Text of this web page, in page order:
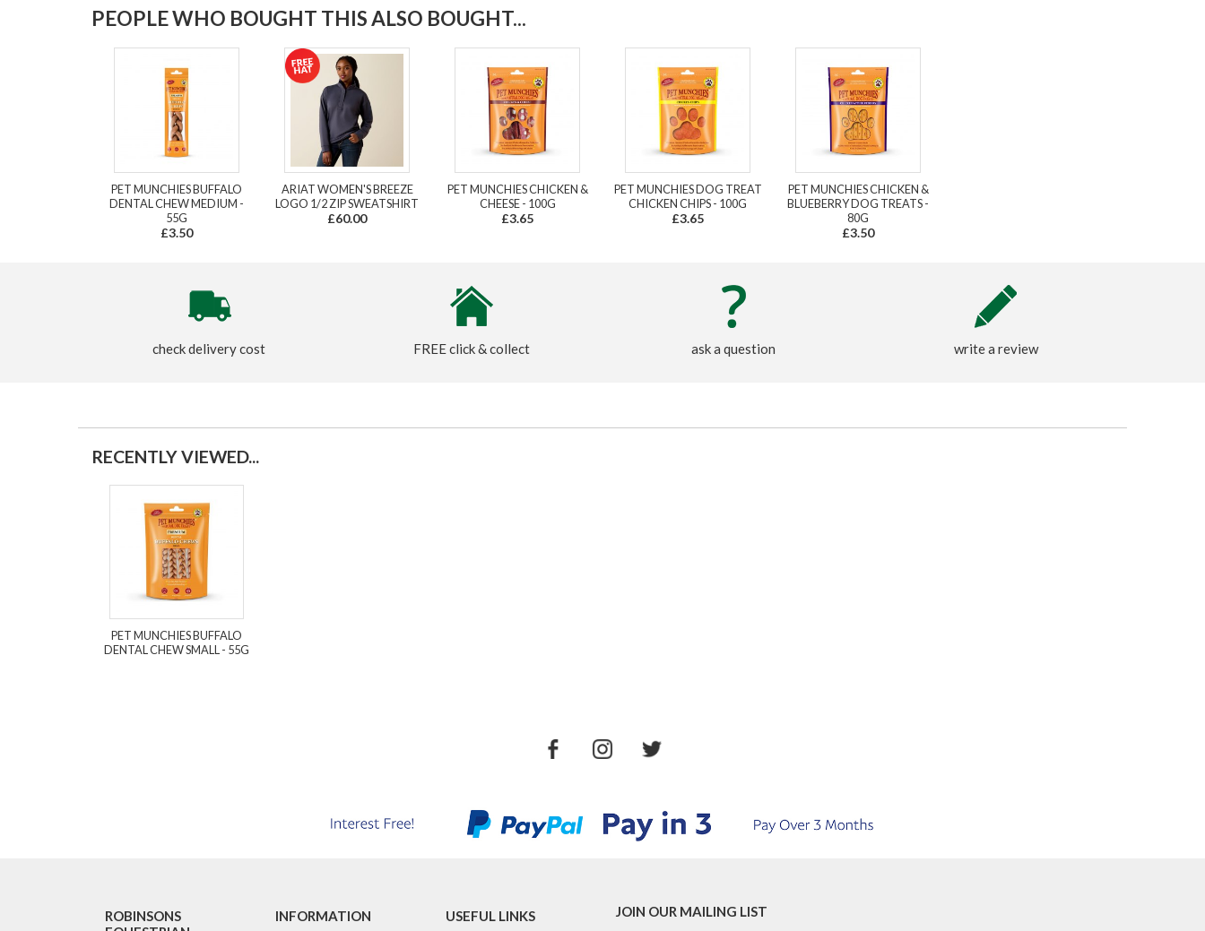
PEOPLE WHO BOUGHT THIS ALSO BOUGHT...
PET MUNCHIES BUFFALO
DENTAL CHEW MEDIUM -
55G
£3.50
ARIAT WOMEN'S BREEZE
LOGO 1/2 ZIP SWEATSHIRT
£60.00
PET MUNCHIES CHICKEN &
CHEESE - 100G
£3.65
PET MUNCHIES DOG TREAT
CHICKEN CHIPS - 100G
£3.65
PET MUNCHIES CHICKEN &
BLUEBERRY DOG TREATS -
80G
£3.50
check delivery cost FREE click & collect ask a question write a review
RECENTLY VIEWED...
PET MUNCHIES BUFFALO
DENTAL CHEW SMALL - 55G
ROBINSONS
INFORMATION USEFUL LINKS JOIN OUR MAILING LIST